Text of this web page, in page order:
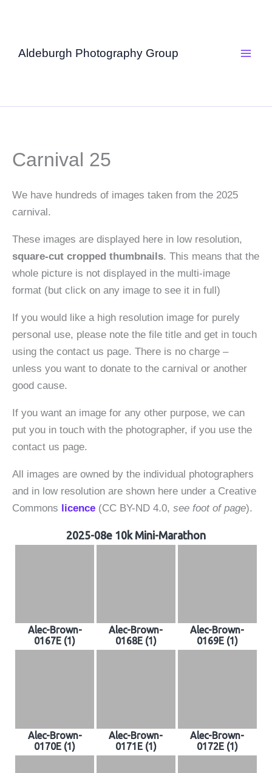
Aldeburgh Photography Group
Carnival 25
We have hundreds of images taken from the 2025
carnival.
These images are displayed here in low resolution,
square-cut cropped thumbnails. This means that the
whole picture is not displayed in the multi-image
format (but click on any image to see it in full)
If you would like a high resolution image for purely
personal use, please note the file title and get in touch
using the contact us page. There is no charge –
unless you want to donate to the carnival or another
good cause.
If you want an image for any other purpose, we can
put you in touch with the photographer, if you use the
contact us page.
All images are owned by the individual photographers
and in low resolution are shown here under a Creative
Commons licence (CC BY-ND 4.0, see foot of page).
2025-08e 10k Mini-Marathon
Alec-Brown-
0167E (1)
Alec-Brown-
0168E (1)
Alec-Brown-
0169E (1)
Alec-Brown-
0170E (1)
Alec-Brown-
0171E (1)
Alec-Brown-
0172E (1)